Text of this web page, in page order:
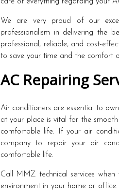
We are very proud of our
professionalism in delivering the
professional, reliable, and cost-
to save your time and the comfort
AC Repairing
Air conditioners are essential to
at your place is vital for the
comfortable life. If your air
company to repair your air
comfortable life.
Call MMZ technical services
environment in your home or